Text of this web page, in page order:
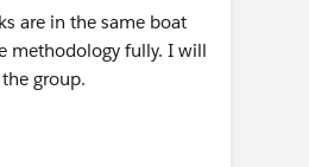
are in the same boat
methodology fully. I will
group.